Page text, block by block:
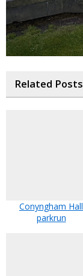
Related Posts
Conyngham Hall
parkrun